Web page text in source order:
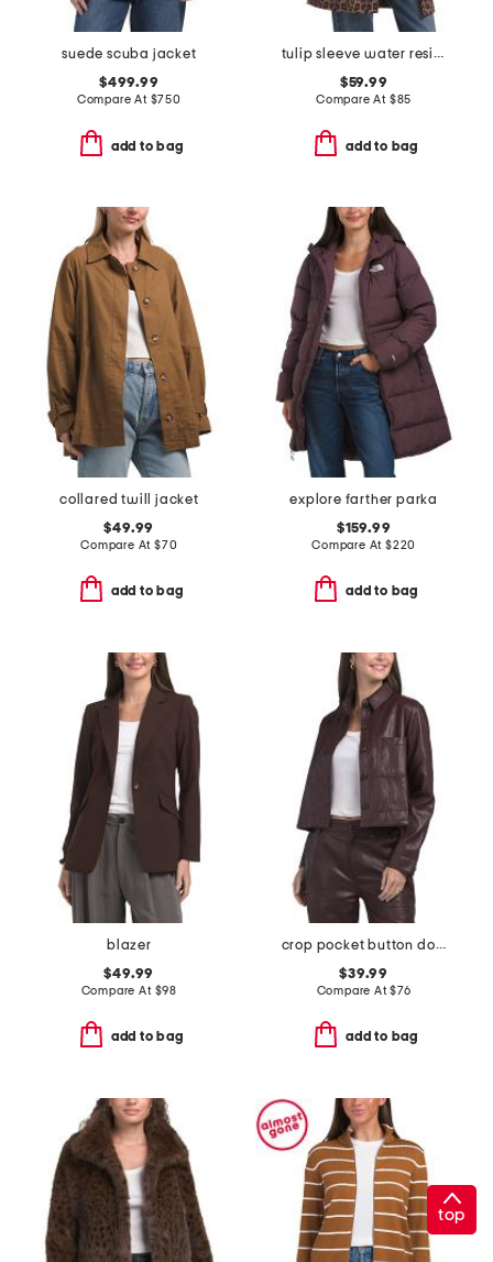
suede scuba jacket
$499.99
Compare At $750
add to bag
tulip sleeve water resistant canvas jacket
$59.99
Compare At $85
add to bag
collared twill jacket
$49.99
Compare At $70
add to bag
explore farther parka
$159.99
Compare At $220
add to bag
blazer
$49.99
Compare At $98
add to bag
crop pocket button down jacket
$39.99
Compare At$76
add to bag
top